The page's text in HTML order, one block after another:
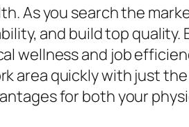
As you search the
and build top
wellness and job
area quickly with just
for both your